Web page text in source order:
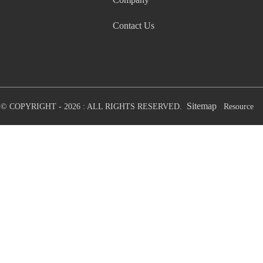
Contact Us
© COPYRIGHT - 2026 : ALL RIGHTS RESERVED. Sitemap Resource